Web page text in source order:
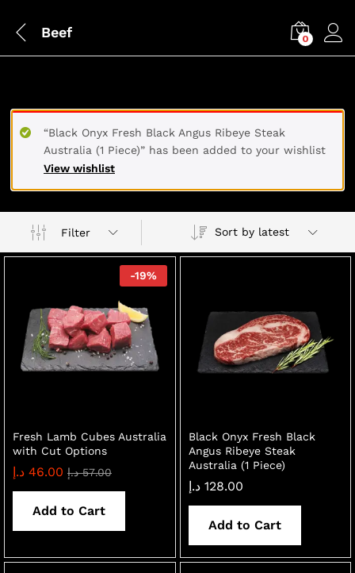
Beef 0
View wishlist
“Black Onyx Fresh Black Angus Ribeye Steak
Australia (1 Piece)” has been added to your wishlist
Filter Sort by latest
-19%
Fresh Lamb Cubes Australia
with Cut Options
46.00 د.إ 57.00 د.إ
Add to Cart
Black Onyx Fresh Black
Angus Ribeye Steak
Australia (1 Piece)
128.00 د.إ
Add to Cart